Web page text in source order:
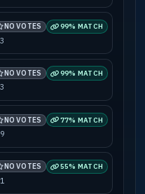
NO VOTES 99% MATCH
NO VOTES 99% MATCH
NO VOTES 77% MATCH
NO VOTES 55% MATCH